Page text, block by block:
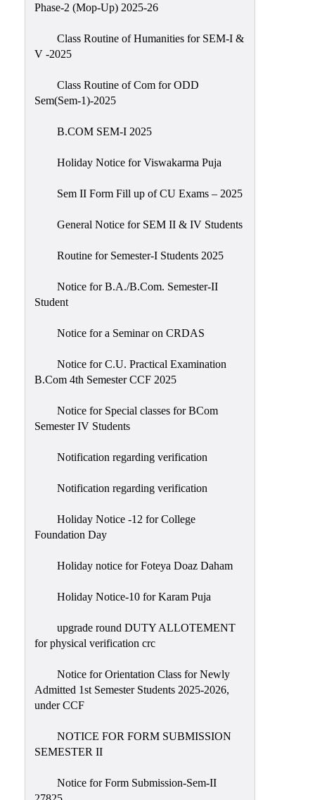
Phase-2 (Mop-Up) 2025-26
Class Routine of Humanities for SEM-I &
V -2025
Class Routine of Com for ODD
Sem(Sem-1)-2025
B.COM SEM-I 2025
Holiday Notice for Viswakarma Puja
Sem II Form Fill up of CU Exams – 2025
General Notice for SEM II & IV Students
Routine for Semester-I Students 2025
Notice for B.A./B.Com. Semester-II
Student
Notice for a Seminar on CRDAS
Notice for C.U. Practical Examination
B.Com 4th Semester CCF 2025
Notice for Special classes for BCom
Semester IV Students
Notification regarding verification
Notification regarding verification
Holiday Notice -12 for College
Foundation Day
Holiday notice for Foteya Doaz Daham
Holiday Notice-10 for Karam Puja
upgrade round DUTY ALLOTEMENT
for physical verification crc
Notice for Orientation Class for Newly
Admitted 1st Semester Students 2025-2026,
under CCF
NOTICE FOR FORM SUBMISSION
SEMESTER II
Notice for Form Submission-Sem-II